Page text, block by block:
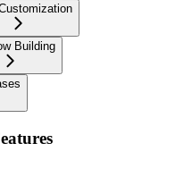
Building